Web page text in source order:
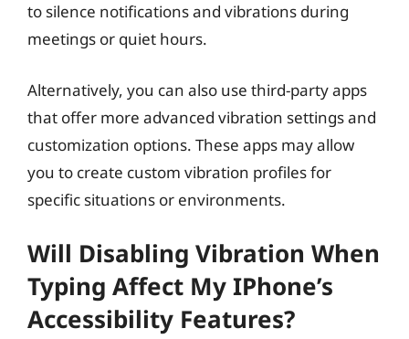
to silence notifications and vibrations during
meetings or quiet hours.
Alternatively, you can also use third-party apps
that offer more advanced vibration settings and
customization options. These apps may allow
you to create custom vibration profiles for
specific situations or environments.
Will Disabling Vibration When
Typing Affect My IPhone’s
Accessibility Features?